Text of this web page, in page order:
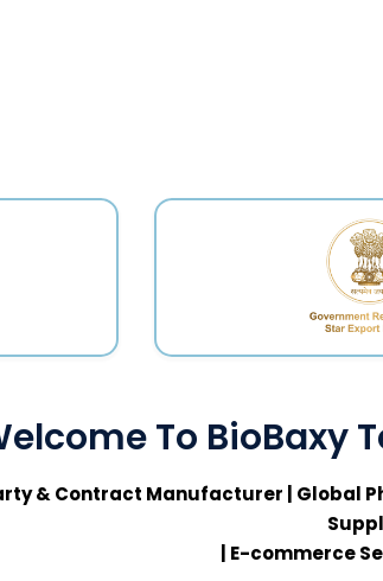
To BioBaxy
& Contract Manufacturer | Global
| E-commerce